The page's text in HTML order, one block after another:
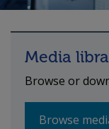
Media
Browse or
Browse